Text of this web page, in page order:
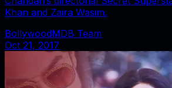
Khan and Zaira Wasim.
BollywoodMDB Team
Oct 21, 2017